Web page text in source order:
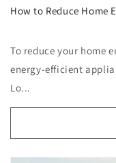
How to Reduce Home
To reduce your home
energy-efficient
Lo...